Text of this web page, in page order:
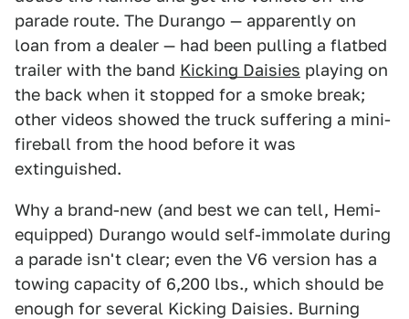
parade route. The Durango — apparently on
loan from a dealer — had been pulling a flatbed
trailer with the band Kicking Daisies playing on
the back when it stopped for a smoke break;
other videos showed the truck suffering a mini-
fireball from the hood before it was
extinguished.
Why a brand-new (and best we can tell, Hemi-
equipped) Durango would self-immolate during
a parade isn't clear; even the V6 version has a
towing capacity of 6,200 lbs., which should be
enough for several Kicking Daisies. Burning